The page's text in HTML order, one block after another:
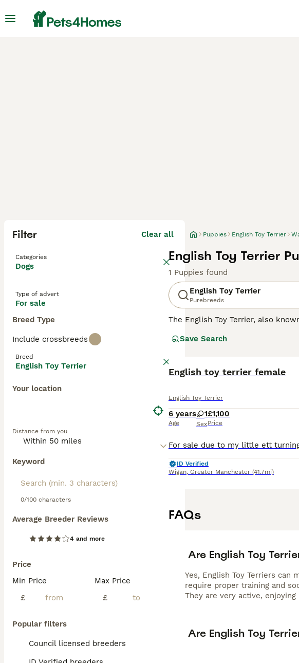
Filter Clear all
Categories
Dogs
Type of advert
For sale
Breed Type
Include crossbreeds
Breed
English Toy Terrier
Your location
Distance from you
Keyword
0/100 characters
Average Breeder Reviews
4 and more
Price
Min Price
£
Max Price
£
Popular filters
Council licensed breeders
Puppies English Toy Terrier
English Toy Terrier
1 Puppies found
English Toy Terrier
Purebreeds
The English Toy Terrier, also
Kennel Club list, although they
Read our
Save Search
English toy terrier female
English Toy Terrier
6 years
Age
1
Sex
£1,100
Price
ID Verified
Wigan, Greater Manchester (41.7mi)
FAQs
Are English Toy
Yes, English Toy Terriers
require proper training and
They are very active,
Are English Toy